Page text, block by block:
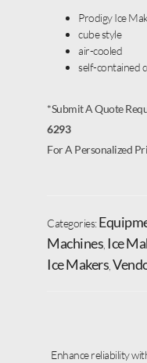
Prodigy Ice
cube style
air-cooled
self-contained
*Submit A Quote
6293
For A Personalized
Categories:
Machines Ice
Ice Makers
Enhance reliability